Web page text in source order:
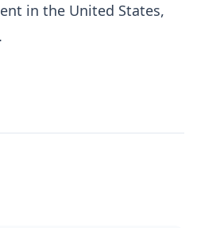
in the United States,